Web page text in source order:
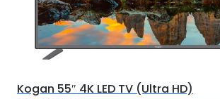
Kogan 55″ 4K LED TV (Ultra HD)